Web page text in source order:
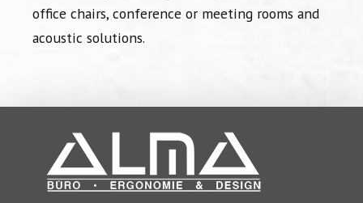
office chairs, conference or meeting rooms and
acoustic solutions.